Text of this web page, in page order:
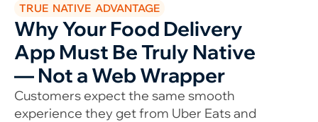
TRUE NATIVE ADVANTAGE
Why Your Food Delivery
App Must Be Truly Native
— Not a Web Wrapper
Customers expect the same smooth
experience they get from Uber Eats and